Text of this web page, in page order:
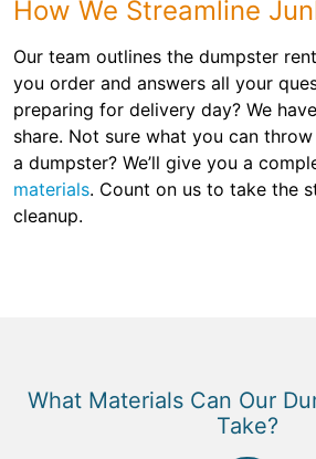
How We Streamline
Our team outlines the dumpster
you order and answers all your
preparing for delivery day? We
share. Not sure what you can
a dumpster? We’ll give you a
materials. Count on us to take the
cleanup.
What Materials Can Our
Take?